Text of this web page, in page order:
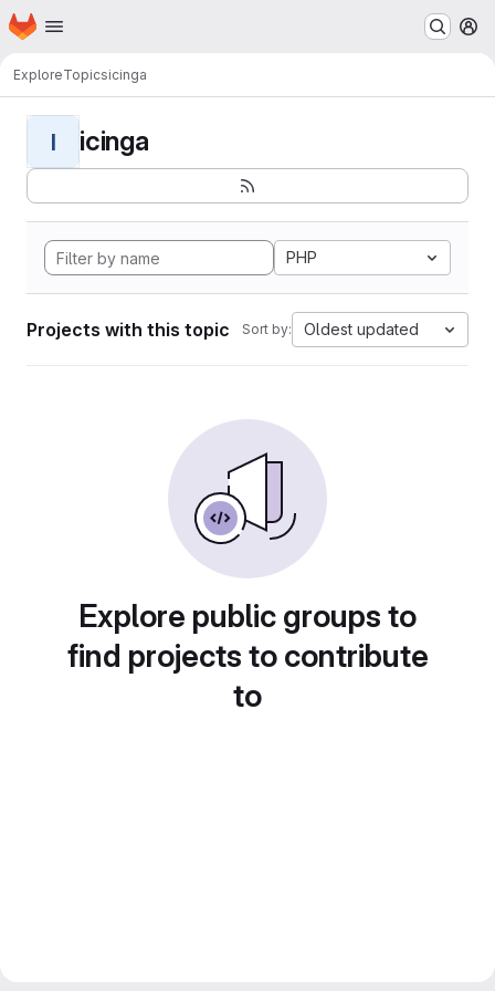
Skip to main content
Homepage
ExploreTopicsicinga
I icinga
PHP
Projects with this topic Sort by: Oldest updated
Explore public groups to
find projects to contribute
to